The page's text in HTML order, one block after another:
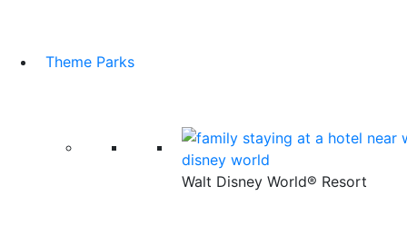
Theme Parks
Walt Disney World® Resort